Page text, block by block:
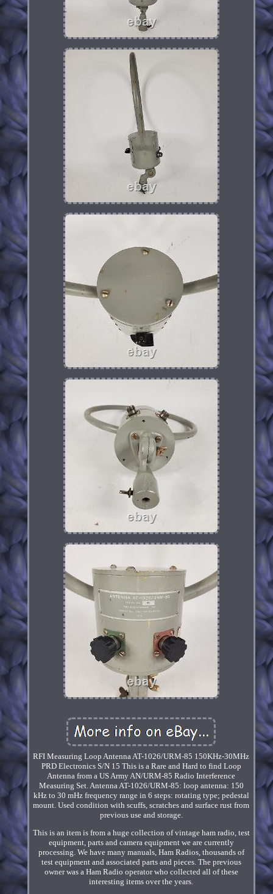
RFI Measuring Loop Antenna AT-1026/URM-85 150KHz-30MHz
PRD Electronics S/N 15 This is a Rare and Hard to find Loop
Antenna from a US Army AN/URM-85 Radio Interference
Measuring Set. Antenna AT-1026/URM-85: loop antenna: 150
kHz to 30 mHz frequency range in 6 steps: rotating type; pedestal
mount. Used condition with scuffs, scratches and surface rust from
previous use and storage.
This is an item is from a huge collection of vintage ham radio, test
equipment, parts and camera equipment we are currently
processing. We have many manuals, Ham Radios, thousands of
test equipment and associated parts and pieces. The previous
owner was a Ham Radio operator who collected all of these
interesting items over the years.